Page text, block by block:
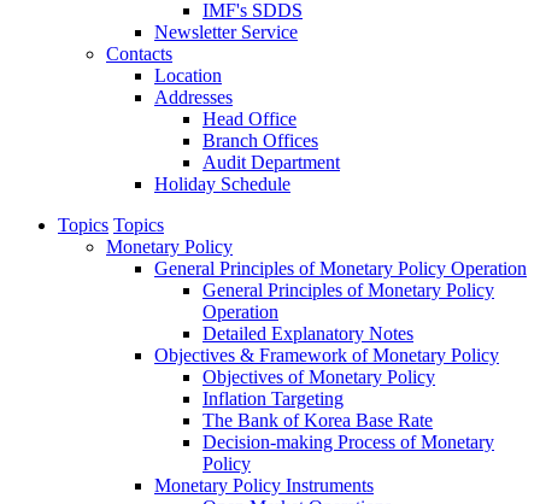
IMF's SDDS
Newsletter Service
Contacts
Location
Addresses
Head Office
Branch Offices
Audit Department
Holiday Schedule
Topics Topics
Monetary Policy
General Principles of Monetary Policy Operation
General Principles of Monetary Policy
Operation
Detailed Explanatory Notes
Objectives & Framework of Monetary Policy
Objectives of Monetary Policy
Inflation Targeting
The Bank of Korea Base Rate
Decision-making Process of Monetary
Policy
Monetary Policy Instruments